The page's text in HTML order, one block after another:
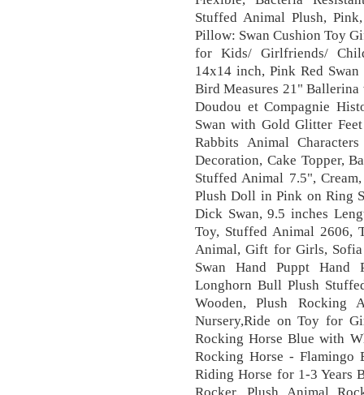
Stuffed Animal Plush,
Pillow: Swan Cushion Toy
for Kids/ Girlfriends/
14x14 inch, Pink Red
Bird Measures 21"
Doudou et Compagnie
Swan with Gold Glitter
Rabbits Animal
Decoration, Cake Topper,
Stuffed Animal 7.5",
Plush Doll in Pink on Ring
Dick Swan, 9.5 inches
Toy, Stuffed Animal 2606,
Animal, Gift for Girls, Sofia
Swan Hand Puppt Hand
Longhorn Bull Plush
Wooden, Plush Rocking
Nursery,Ride on Toy for
Rocking Horse Blue with
Rocking Horse - Flamingo
Riding Horse for 1-3 Years
Rocker, Plush Animal